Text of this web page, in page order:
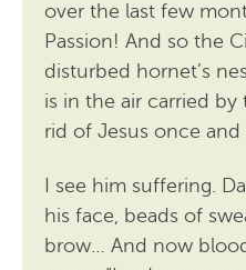
over the last few
Passion! And so the
disturbed hornet’s
is in the air carried
rid of Jesus once and
I see him suffering.
his face, beads of
brow… And now